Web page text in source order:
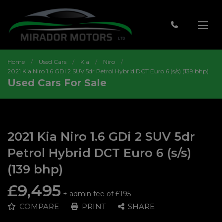
Home Used Cars Kia
Niro
2021 Kia Niro 1.6 GDi 2 SUV 5dr Petrol Hybrid DCT Euro 6 (s/s) (139 bhp)
Used Cars For Sale
2021 Kia Niro 1.6 GDi 2 SUV 5dr
Petrol Hybrid DCT Euro 6 (s/s)
(139 bhp)
£9,495 + admin fee of £195
COMPARE PRINT SHARE